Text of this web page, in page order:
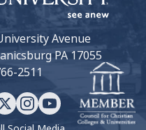
Avenue
PA 17055
2511